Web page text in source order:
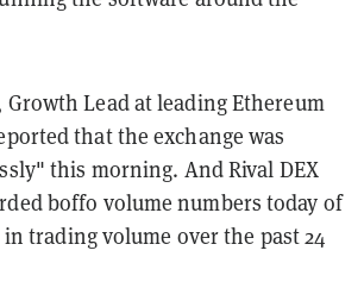
Growth Lead at leading Ethereum
that the exchange was
this morning. And Rival DEX
boffo volume numbers today of
trading volume over the past 24